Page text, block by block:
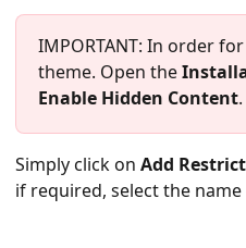
IMPORTANT: In order
theme. Open the
Enable Hidden Content.
Simply click on Add
if required, select the